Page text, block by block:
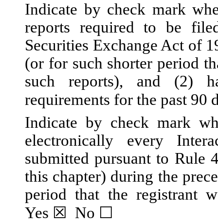
Indicate by check mark
reports required to be
Securities Exchange Act of
(or for such shorter period
such reports), and (2)
requirements for the past 90
Indicate by check mark
electronically every
submitted pursuant to Rule
this chapter) during the
period that the registrant
Yes ☒ No ☐